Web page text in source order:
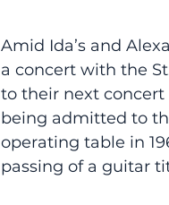
Amid Ida’s and
a concert with the
to their next concert
being admitted to
operating table in
passing of a guitar